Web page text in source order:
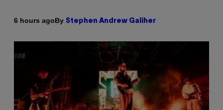
6 hours agoBy Stephen Andrew Galiher